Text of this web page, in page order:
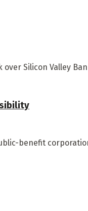
Silicon Valley
benefit